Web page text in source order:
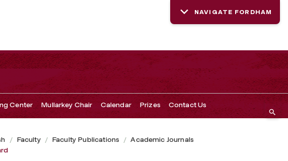
NAVIGATE FORDHAM
Center Mullarkey Chair Calendar Prizes Contact Us
Faculty Faculty Publications
Academic Journals